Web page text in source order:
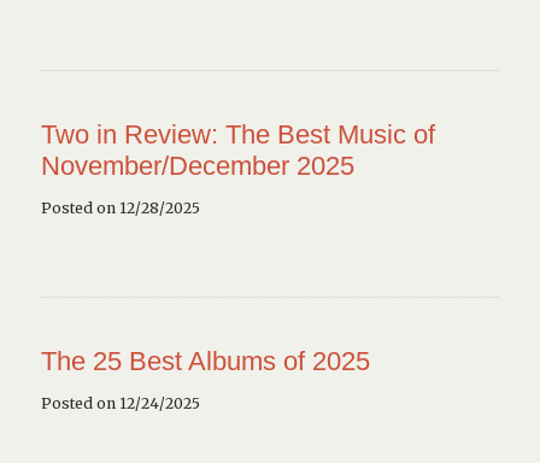
Two in Review: The Best Music of
November/December 2025
Posted on 12/28/2025
The 25 Best Albums of 2025
Posted on 12/24/2025